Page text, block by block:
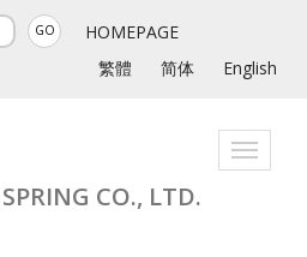
GO
HOMEPAGE
繁體
简体 English
Toggle
CO., LTD.